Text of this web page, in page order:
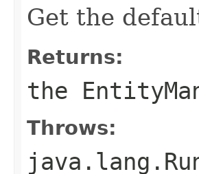
Get the
Returns:
the
Throws: